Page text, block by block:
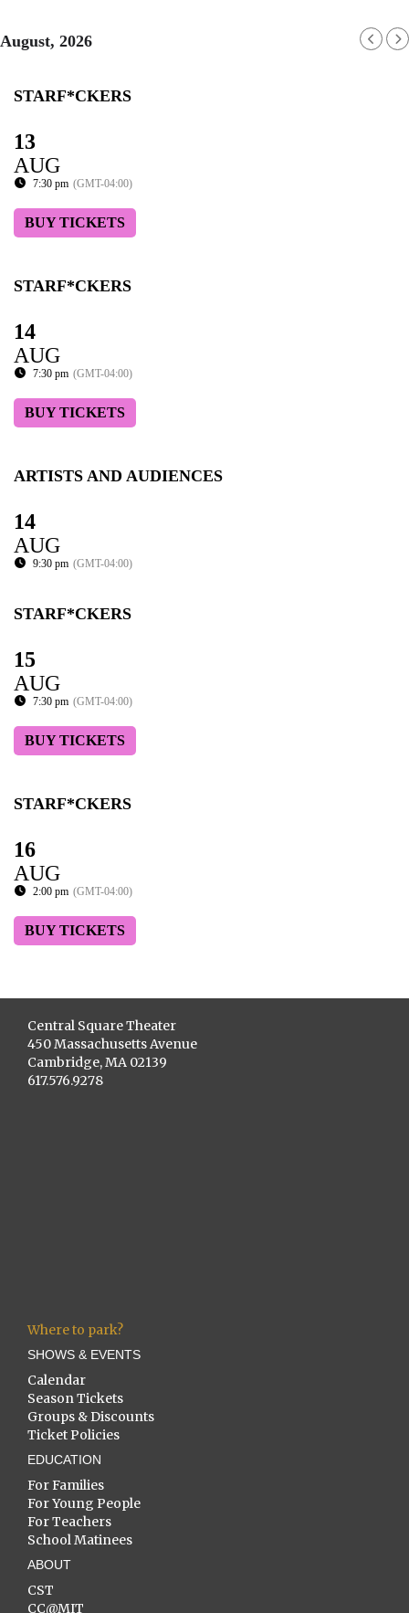
August, 2026
STARF*CKERS
13
AUG
7:30 pm (GMT-04:00)
BUY TICKETS
STARF*CKERS
14
AUG
7:30 pm (GMT-04:00)
BUY TICKETS
ARTISTS AND AUDIENCES
14
AUG
9:30 pm (GMT-04:00)
STARF*CKERS
15
AUG
7:30 pm (GMT-04:00)
BUY TICKETS
STARF*CKERS
16
AUG
2:00 pm (GMT-04:00)
BUY TICKETS
Central Square Theater
450 Massachusetts Avenue
Cambridge, MA 02139
617.576.9278
Where to park?
SHOWS & EVENTS
Calendar
Season Tickets
Groups & Discounts
Ticket Policies
EDUCATION
For Families
For Young People
For Teachers
School Matinees
ABOUT
CST
CC@MIT